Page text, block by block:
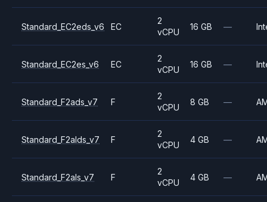
Standard_EC2eds_v6 EC
2
vCPU
16 GB —
Standard_EC2es_v6 EC
2
vCPU
16 GB —
Standard_F2ads_v7 F
2
vCPU
8 GB —
Standard_F2alds_v7 F
2
vCPU
4 GB —
Standard_F2als_v7 F
2
vCPU
4 GB —